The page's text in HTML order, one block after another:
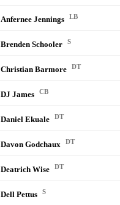
Anfernee Jennings LB
Brenden Schooler S
Christian Barmore DT
DJ James CB
Daniel Ekuale DT
Davon Godchaux DT
Deatrich Wise DT
Dell Pettus S